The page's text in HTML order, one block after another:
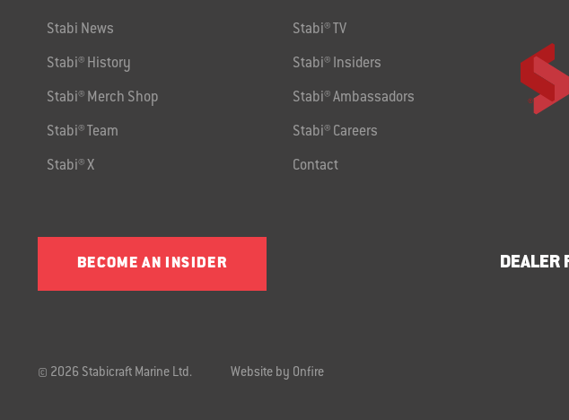
Stabi News Stabi® TV
Stabi® History Stabi® Insiders
Stabi® Merch Shop Stabi® Ambassadors
Stabi® Team Stabi® Careers
Stabi® X Contact
BECOME AN INSIDER DEALER
© 2026 Stabicraft Marine Ltd. Website by Onfire